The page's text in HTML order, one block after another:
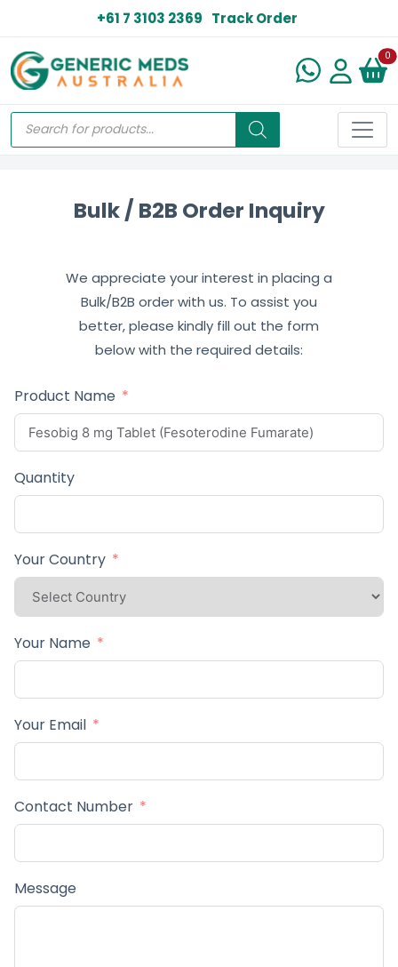
+61 7 3103 2369 Track Order
0
Bulk / B2B Order Inquiry
We appreciate your interest in placing a
Bulk/B2B order with us. To assist you
better, please kindly fill out the form
below with the required details:
Product Name
Quantity
Your Country
Your Name
Your Email
Contact Number
Message